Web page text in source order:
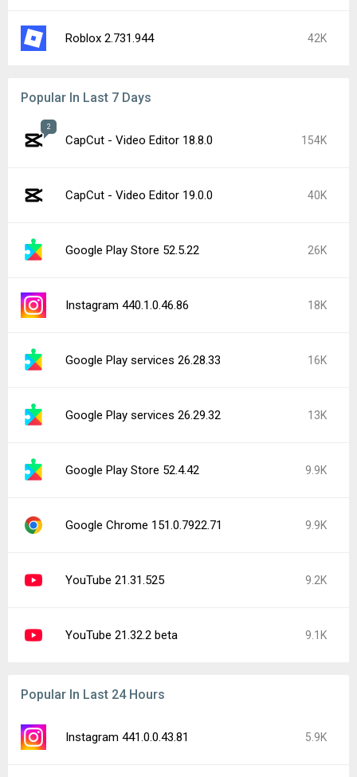
Roblox 2.731.944 42K
Popular In Last 7 Days
2
CapCut - Video Editor 18.8.0 154K
CapCut - Video Editor 19.0.0 40K
Google Play Store 52.5.22 26K
Instagram 440.1.0.46.86 18K
Google Play services 26.28.33 16K
Google Play services 26.29.32 13K
Google Play Store 52.4.42 9.9K
Google Chrome 151.0.7922.71 9.9K
YouTube 21.31.525 9.2K
YouTube 21.32.2 beta 9.1K
Popular In Last 24 Hours
Instagram 441.0.0.43.81 5.9K